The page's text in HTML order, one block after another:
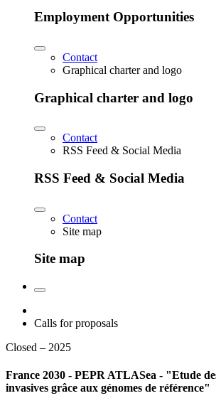
Employment Opportunities
Contact
Graphical charter and logo
Graphical charter and logo
Contact
RSS Feed & Social Media
RSS Feed & Social Media
Contact
Site map
Site map
Calls for proposals
Closed – 2025
France 2030 - PEPR ATLASea - "Etude
invasives grâce aux génomes de référence"